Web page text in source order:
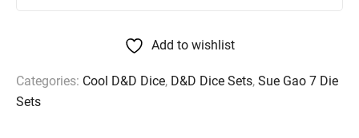
Add to wishlist
Categories: Cool D&D Dice, D&D Dice Sets, Sue Gao 7 Die
Sets